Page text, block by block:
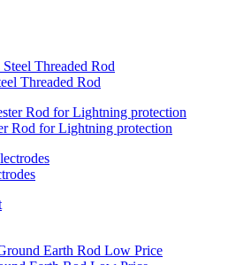
Threaded Rod
Rod for Lightning protection